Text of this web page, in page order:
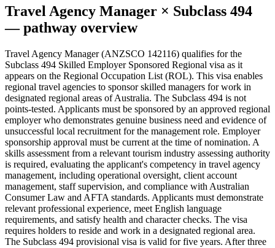
Travel Agency Manager × Subclass 494
— pathway overview
Travel Agency Manager (ANZSCO 142116) qualifies for the
Subclass 494 Skilled Employer Sponsored Regional visa as it
appears on the Regional Occupation List (ROL). This visa enables
regional travel agencies to sponsor skilled managers for work in
designated regional areas of Australia. The Subclass 494 is not
points-tested. Applicants must be sponsored by an approved regional
employer who demonstrates genuine business need and evidence of
unsuccessful local recruitment for the management role. Employer
sponsorship approval must be current at the time of nomination. A
skills assessment from a relevant tourism industry assessing authority
is required, evaluating the applicant's competency in travel agency
management, including operational oversight, client account
management, staff supervision, and compliance with Australian
Consumer Law and AFTA standards. Applicants must demonstrate
relevant professional experience, meet English language
requirements, and satisfy health and character checks. The visa
requires holders to reside and work in a designated regional area.
The Subclass 494 provisional visa is valid for five years. After three